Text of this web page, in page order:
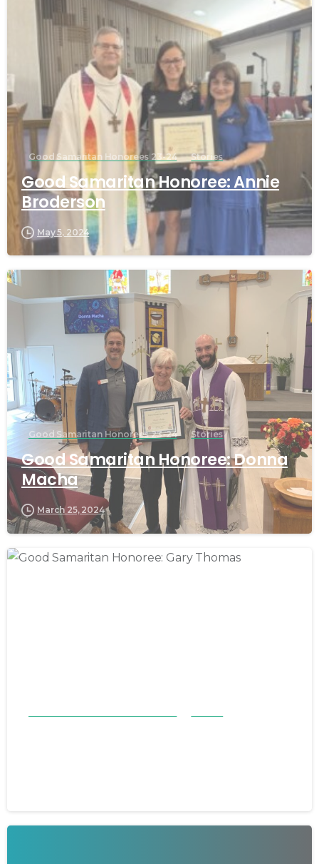
Good Samaritan Honorees 23-24 Stories
Good Samaritan Honoree: Annie
Broderson
May 5, 2024
Good Samaritan Honorees 23-24 Stories
Good Samaritan Honoree: Donna
Macha
March 25, 2024